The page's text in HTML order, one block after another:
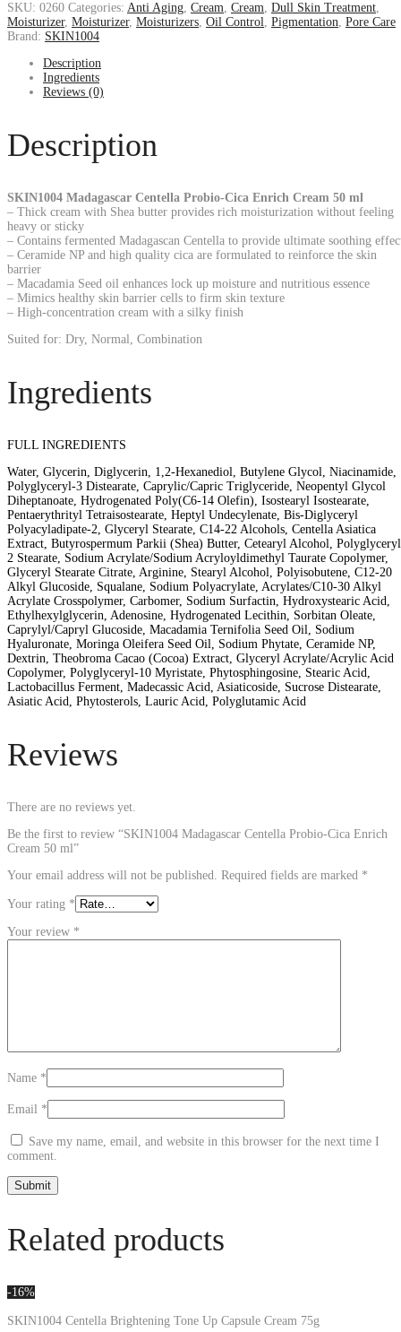
SKU: 0260 Categories: Anti Aging, Cream, Cream, Dull Skin Treatment,
Moisturizer, Moisturizer, Moisturizers, Oil Control, Pigmentation, Pore Care
Brand: SKIN1004
Description
Ingredients
Reviews (0)
Description
SKIN1004 Madagascar Centella Probio-Cica Enrich Cream 50 ml
– Thick cream with Shea butter provides rich moisturization without feeling
heavy or sticky
– Contains fermented Madagascan Centella to provide ultimate soothing
– Ceramide NP and high quality cica are formulated to reinforce the skin
barrier
– Macadamia Seed oil enhances lock up moisture and nutritious essence
– Mimics healthy skin barrier cells to firm skin texture
– High-concentration cream with a silky finish
Suited for: Dry, Normal, Combination
Ingredients
FULL INGREDIENTS
Water, Glycerin, Diglycerin, 1,2-Hexanediol, Butylene Glycol, Niacinamide,
Polyglyceryl-3 Distearate, Caprylic/Capric Triglyceride, Neopentyl Glycol
Diheptanoate, Hydrogenated Poly(C6-14 Olefin), Isostearyl Isostearate,
Pentaerythrityl Tetraisostearate, Heptyl Undecylenate, Bis-Diglyceryl
Polyacyladipate-2, Glyceryl Stearate, C14-22 Alcohols, Centella Asiatica
Extract, Butyrospermum Parkii (Shea) Butter, Cetearyl Alcohol,
2 Stearate, Sodium Acrylate/Sodium Acryloyldimethyl Taurate Copolymer,
Glyceryl Stearate Citrate, Arginine, Stearyl Alcohol, Polyisobutene, C12-20
Alkyl Glucoside, Squalane, Sodium Polyacrylate, Acrylates/C10-30 Alkyl
Acrylate Crosspolymer, Carbomer, Sodium Surfactin, Hydroxystearic Acid,
Ethylhexylglycerin, Adenosine, Hydrogenated Lecithin, Sorbitan Oleate,
Caprylyl/Capryl Glucoside, Macadamia Ternifolia Seed Oil, Sodium
Hyaluronate, Moringa Oleifera Seed Oil, Sodium Phytate, Ceramide NP,
Dextrin, Theobroma Cacao (Cocoa) Extract, Glyceryl Acrylate/Acrylic Acid
Copolymer, Polyglyceryl-10 Myristate, Phytosphingosine, Stearic Acid,
Lactobacillus Ferment, Madecassic Acid, Asiaticoside, Sucrose Distearate,
Asiatic Acid, Phytosterols, Lauric Acid, Polyglutamic Acid
Reviews
There are no reviews yet.
Be the first to review “SKIN1004 Madagascar Centella Probio-Cica Enrich
Cream 50 ml”
Your email address will not be published. Required fields are marked *
Your rating *
Your review *
Name *
Email *
Save my name, email, and website in this browser for the next time I
comment.
Related products
-16%
SKIN1004 Centella Brightening Tone Up Capsule Cream 75g